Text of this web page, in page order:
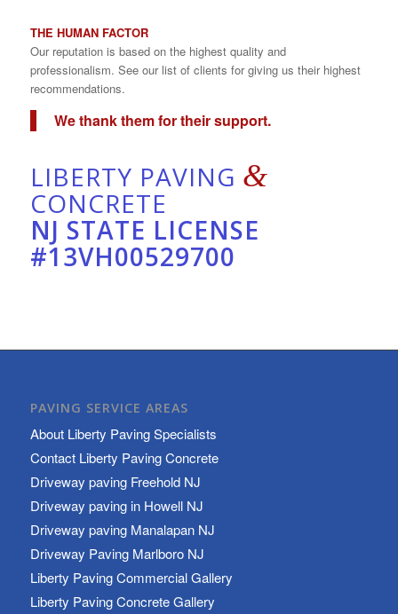
THE HUMAN FACTOR
Our reputation is based on the highest quality and
professionalism. See our list of clients for giving us their highest
recommendations.
We thank them for their support.
LIBERTY PAVING &
CONCRETE
NJ STATE LICENSE
#13VH00529700
PAVING SERVICE AREAS
About Liberty Paving Specialists
Contact Liberty Paving Concrete
Driveway paving Freehold NJ
Driveway paving in Howell NJ
Driveway paving Manalapan NJ
Driveway Paving Marlboro NJ
Liberty Paving Commercial Gallery
Liberty Paving Concrete Gallery